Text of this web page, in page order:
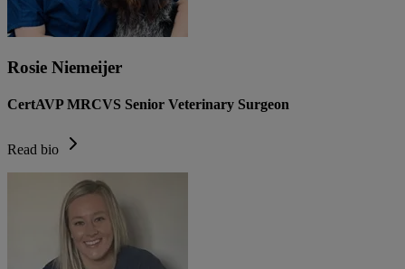
Rosie Niemeijer
CertAVP MRCVS Senior Veterinary Surgeon
Read bio